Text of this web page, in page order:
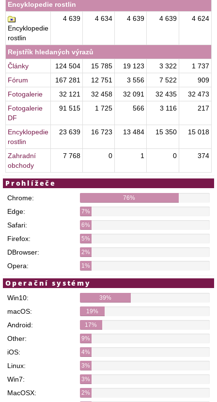
Encyklopedie rostlin
Encyklopedie
rostlin
4 639 4 634 4 639 4 639 4 624
Rejstřík hledaných výrazů
Články
124 504 15 785 19 123 3 322
1 737
Fórum
167 281 12 751 3 556 7 522
909
Fotogalerie
32 121 32 458 32 091 32 435
32 473
Fotogalerie
DF
91 515 1 725 566 3 116 217
Encyklopedie
rostlin
23 639 16 723 13 484 15 350 15 018
Zahradní
obchody
7 768 0 1 0 374
Prohlížeče
Chrome: 76%
Edge: 7%
Safari: 6%
Firefox: 5%
DBrowser: 2%
Opera: 1%
Operační systémy
Win10: 39%
macOS: 19%
Android: 17%
Other: 9%
iOS: 4%
Linux: 3%
Win7: 3%
MacOSX: 2%